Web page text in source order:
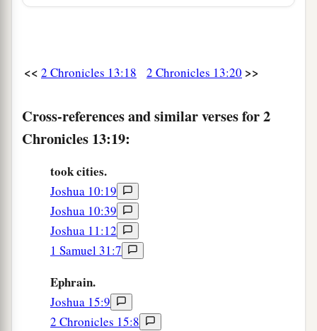
<< 2 Chronicles 13:18 2 Chronicles 13:20 >>
Cross-references and similar verses for 2
Chronicles 13:19:
took cities.
Joshua 10:19
Joshua 10:39
Joshua 11:12
1 Samuel 31:7
Ephrain.
Joshua 15:9
2 Chronicles 15:8